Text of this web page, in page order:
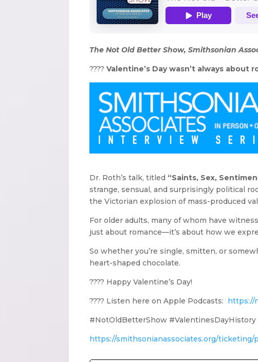
The Not Old Better Show, Smithsonian
????Valentine’s Day wasn’t always
Dr. Roth’s talk, titled “Saints, Sex,
strange, sensual, and surprisingly political
the Victorian explosion of mass-produced
For older adults, many of whom have
just about romance—it’s about how we
So whether you’re single, smitten, or
heart-shaped chocolate.
???? Happy Valentine’s Day!
???? Listen here on Apple Podcasts: https://
#NotOldBetterShow
https://smithsonianassociates.org/ticketing/